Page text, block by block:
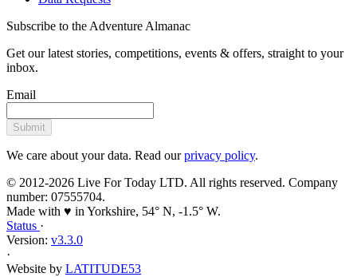
Subscribe to the Adventure Almanac
Get our latest stories, competitions, events & offers, straight to your
inbox.
Email
Submit
We care about your data. Read ourprivacy policy.
© 2012-2026 Live For Today LTD. All rights reserved. Company
number: 07555704.
Made with ♥ in Yorkshire, 54° N, -1.5° W.
Status ·
Version: v3.3.0
·
Website by LATITUDE53